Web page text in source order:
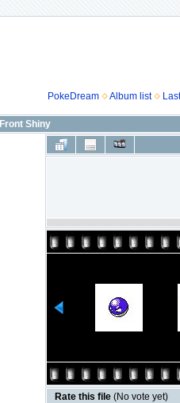
PokeDream
Album list
Front Shiny
Rate this file (No vote yet)